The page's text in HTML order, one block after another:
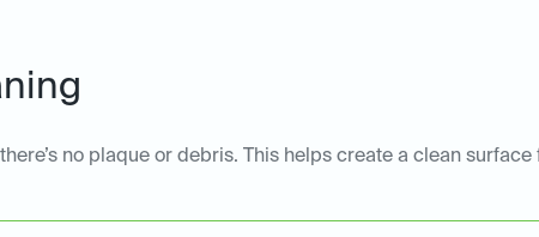
no plaque or debris. This helps create a clean surface